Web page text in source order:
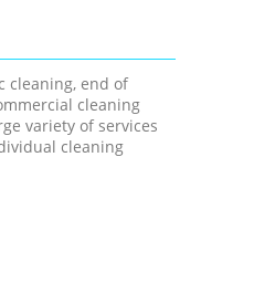
cleaning, end of
cleaning
variety of services
cleaning